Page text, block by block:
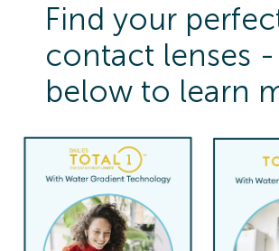
Find your
contact lenses
below to learn